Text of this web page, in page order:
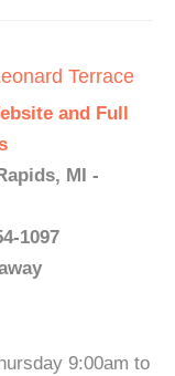
Terrace
and Full
MI -
1097
9:00am to